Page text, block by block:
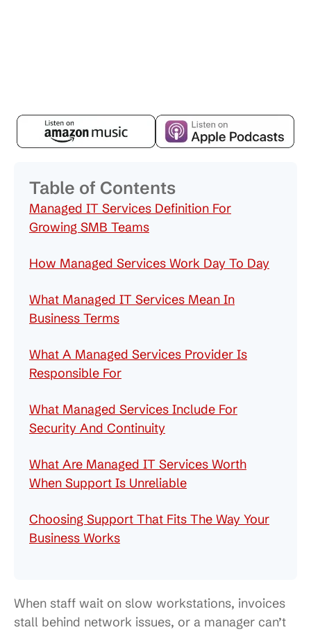
Table of Contents
Managed IT Services Definition For
Growing SMB Teams
How Managed Services Work Day To Day
What Managed IT Services Mean In
Business Terms
What A Managed Services Provider Is
Responsible For
What Managed Services Include For
Security And Continuity
What Are Managed IT Services Worth
When Support Is Unreliable
Choosing Support That Fits The Way Your
Business Works
When staff wait on slow workstations, invoices
stall behind network issues, or a manager can’t